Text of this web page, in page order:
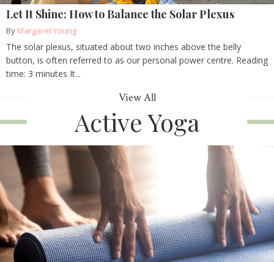
Let It Shine: How to Balance the Solar Plexus
By Margaret Young
The solar plexus, situated about two inches above the belly
button, is often referred to as our personal power centre. Reading
time: 3 minutes It...
View All
Active Yoga